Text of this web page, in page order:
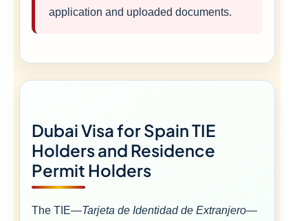
application and uploaded documents.
Dubai Visa for Spain TIE
Holders and Residence
Permit Holders
The TIE—Tarjeta de Identidad de Extranjero—